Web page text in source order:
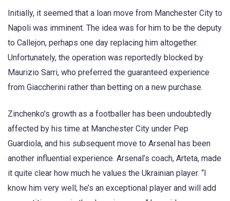
Initially, it seemed that a loan move from Manchester City to
Napoli was imminent. The idea was for him to be the deputy
to Callejon, perhaps one day replacing him altogether.
Unfortunately, the operation was reportedly blocked by
Maurizio Sarri, who preferred the guaranteed experience
from Giaccherini rather than betting on a new purchase.
Zinchenko’s growth as a footballer has been undoubtedly
affected by his time at Manchester City under Pep
Guardiola, and his subsequent move to Arsenal has been
another influential experience. Arsenal’s coach, Arteta, made
it quite clear how much he values the Ukrainian player. “I
know him very well; he’s an exceptional player and will add